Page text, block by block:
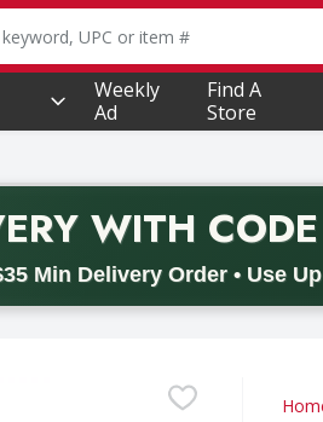
text field is used to search for
Weekly
Ad
Find A
Store
WITH CODE
Min Delivery Order • Use
BACK2SCHOOL26. Valid on